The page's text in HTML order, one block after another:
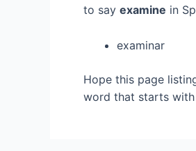
to say examine in
examinar
Hope this page
word that starts with